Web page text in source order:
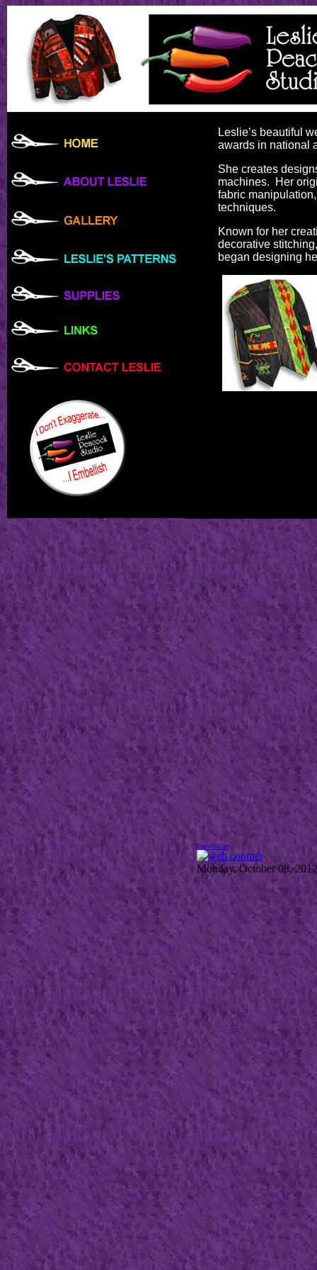
Leslie’s beautiful
awards in national
She creates
machines. Her
fabric
techniques.
Known for her
decorative
began designing
free counter
Monday, October 08,